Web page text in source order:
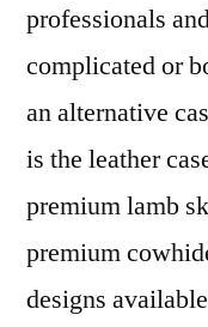
professionals
complicated or
an alternative
is the leather
premium lamb
premium
designs